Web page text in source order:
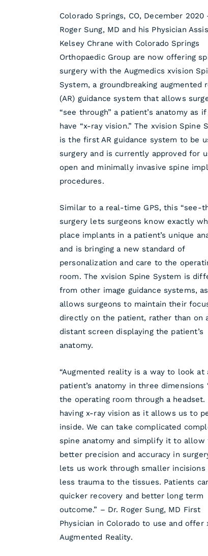
Colorado Springs, CO, December 2020
Roger Sung, MD and his Physician
Kelsey Chrane with Colorado Springs
Orthopaedic Group are now offering
surgery with the Augmedics xvision
System, a groundbreaking augmented
(AR) guidance system that allows
“see through” a patient’s anatomy as
have “x-ray vision.” The xvision Spine
is the first AR guidance system to be
surgery and is currently approved for
open and minimally invasive spine
procedures.
Similar to a real-time GPS, this “see-
surgery lets surgeons know exactly
place implants in a patient’s unique
and is bringing a new standard of
personalization and care to the
room. The xvision Spine System is
from other image guidance systems,
allows surgeons to maintain their
directly on the patient, rather than on
distant screen displaying the patient’s
anatomy.
“Augmented reality is a way to look at
patient’s anatomy in three dimensions
the operating room through a headset.
having x-ray vision as it allows us to
inside. We can take complicated
spine anatomy and simplify it to allow
better precision and accuracy in
lets us work through smaller incisions
less trauma to the tissues. Patients
quicker recovery and better long term
outcome.” – Dr. Roger Sung, MD First
Physician in Colorado to use and offer
Augmented Reality.